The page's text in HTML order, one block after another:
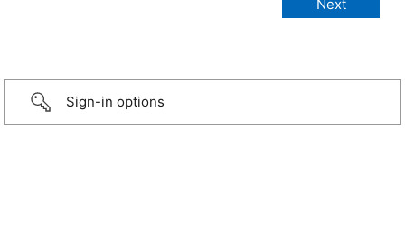
Sign-in options